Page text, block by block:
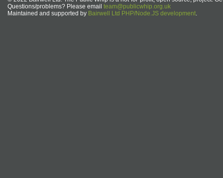
Questions/problems? Please email team@publicwhip.org.uk
Maintained and supported by Bairwell Ltd PHP/Node.JS development.